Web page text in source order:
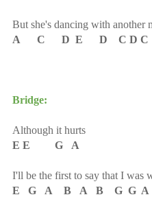
But she's dancing with another
A C D E D C D
Bridge:
Although it hurts
E E G A
I'll be the first to say that I was
E G A B A B G G A C